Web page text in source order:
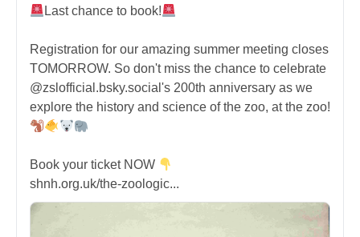
Last chance to book!
Registration for our amazing summer meeting closes
TOMORROW. So don't miss the chance to celebrate
@zslofficial.bsky.social's 200th anniversary as we
explore the history and science of the zoo, at the zoo!
Book your ticket NOW
shnh.org.uk/the-zoologic...